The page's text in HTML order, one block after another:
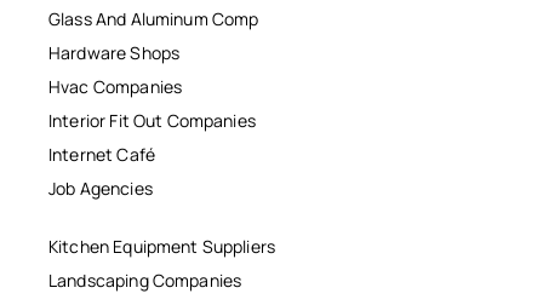
Glass And Aluminum Comp
Hardware Shops
Hvac Companies
Interior Fit Out Companies
Internet Café
Job Agencies
Kitchen Equipment Suppliers
Landscaping Companies